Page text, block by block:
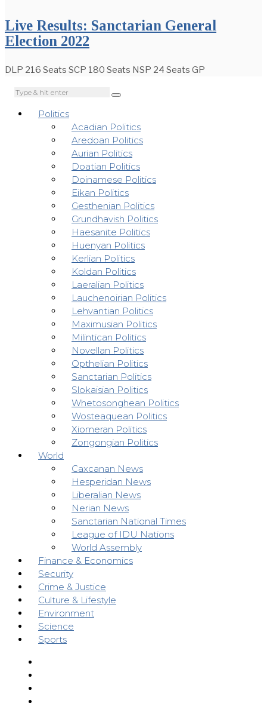
Live Results: Sanctarian General
Election 2022
DLP 216 Seats SCP 180 Seats NSP 24 Seats GP
Politics
Acadian Politics
Aredoan Politics
Aurian Politics
Doatian Politics
Doinamese Politics
Eikan Politics
Gesthenian Politics
Grundhavish Politics
Haesanite Politics
Huenyan Politics
Kerlian Politics
Koldan Politics
Laeralian Politics
Lauchenoirian Politics
Lehvantian Politics
Maximusian Politics
Milintican Politics
Novellan Politics
Opthelian Politics
Sanctarian Politics
Slokaisian Politics
Whetosonghean Politics
Wosteaquean Politics
Xiomeran Politics
Zongongian Politics
World
Caxcanan News
Hesperidan News
Liberalian News
Nerian News
Sanctarian National Times
League of IDU Nations
World Assembly
Finance & Economics
Security
Crime & Justice
Culture & Lifestyle
Environment
Science
Sports